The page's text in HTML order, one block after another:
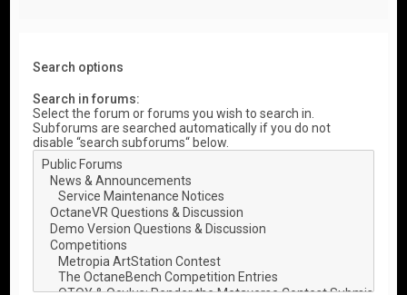
Search options
Search in forums:
Select the forum or forums you wish to search in.
Subforums are searched automatically if you do not
disable “search subforums“ below.